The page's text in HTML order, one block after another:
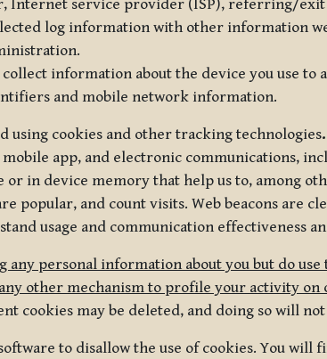
service provider (ISP), referring/exit
log information with other information
collect information about the device you use
and mobile network information.
using cookies and other tracking technologies.
app, and electronic communications,
in device memory that help us to, among
popular, and count visits. Web beacons
usage and communication effectiveness
any personal information about you but do
other mechanism to profile your activity on
cookies may be deleted, and doing so will
to disallow the use of cookies. You